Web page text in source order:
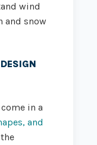
wind
and snow
in a
and